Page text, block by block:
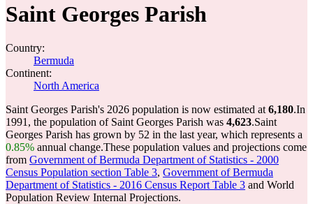
Saint Georges Parish
Country:
Bermuda
Continent:
North America
Saint Georges Parish's 2026 population is now estimated at 6,180.In
1991, the population of Saint Georges Parish was 4,623.Saint
Georges Parish has grown by 52 in the last year, which represents a
0.85% annual change.These population values and projections come
from Government of Bermuda Department of Statistics - 2000
Census Population section Table 3, Government of Bermuda
Department of Statistics - 2016 Census Report Table 3 and World
Population Review Internal Projections.